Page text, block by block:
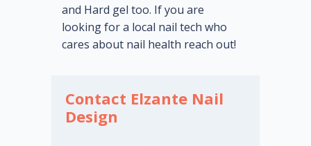
and Hard gel too. If you are
looking for a local nail tech who
cares about nail health reach out!
Contact Elzante Nail
Design